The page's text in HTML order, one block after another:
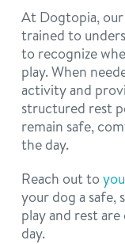
At Dogtopia,
trained to
to recognize
play. When
activity and
structured rest
remain safe,
the day.
Reach out to
your dog a safe,
play and rest
day.